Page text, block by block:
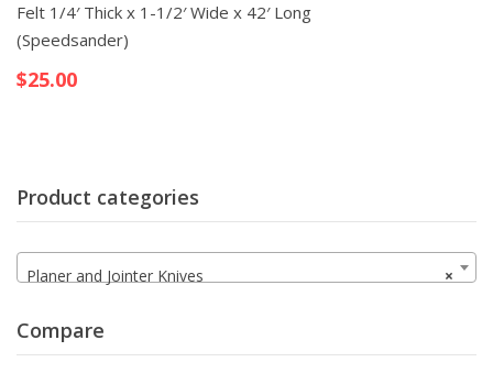
Felt 1/4′ Thick x 1-1/2′ Wide x 42′ Long
(Speedsander)
$25.00
Product categories
×
Planer and Jointer Knives
Compare